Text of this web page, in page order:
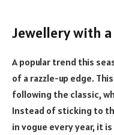
Jewellery with
A popular trend this
of a razzle-up edge.
following the classic,
Instead of sticking to
in vogue every year, it